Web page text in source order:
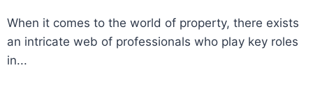
When it comes to the world of property, there exists
an intricate web of professionals who play key roles
in...